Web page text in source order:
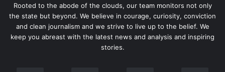
Rooted to the abode of the clouds, our team monitors not only
the state but beyond. We believe in courage, curiosity, conviction
and clean journalism and we strive to live up to the belief. We
keep you abreast with the latest news and analysis and inspiring
stories.